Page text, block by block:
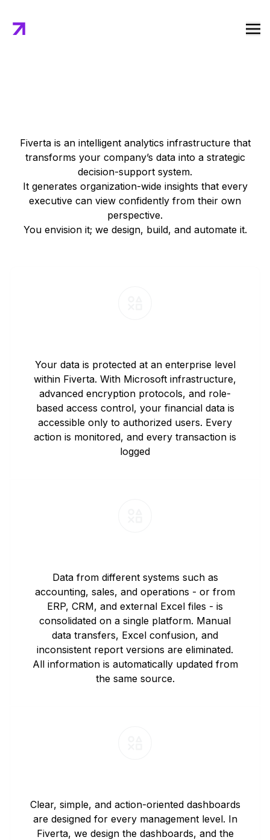
Fiverta is an intelligent analytics infrastructure that
transforms your company’s data into a strategic
decision-support system.
It generates organization-wide insights that every
executive can view confidently from their own
perspective.
You envision it; we design, build, and automate it.
Your data is protected at an enterprise level
within Fiverta. With Microsoft infrastructure,
advanced encryption protocols, and role-
based access control, your financial data is
accessible only to authorized users. Every
action is monitored, and every transaction is
logged
Data from different systems such as
accounting, sales, and operations - or from
ERP, CRM, and external Excel files - is
consolidated on a single platform. Manual
data transfers, Excel confusion, and
inconsistent report versions are eliminated.
All information is automatically updated from
the same source.
Clear, simple, and action-oriented dashboards
are designed for every management level. In
Fiverta, we design the dashboards, and the